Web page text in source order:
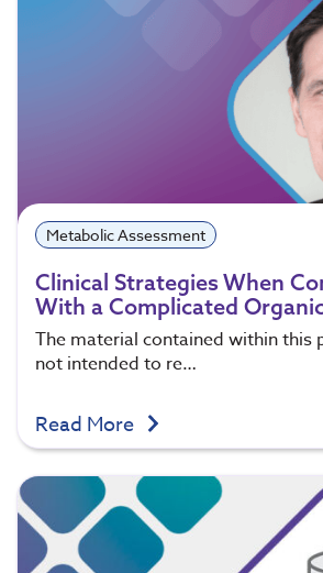
Metabolic Assessment
Clinical Strategies When
With a Complicated
The material contained within this
not intended to re…
Read More